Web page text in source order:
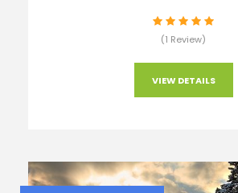
(1 Review)
VIEW DETAILS